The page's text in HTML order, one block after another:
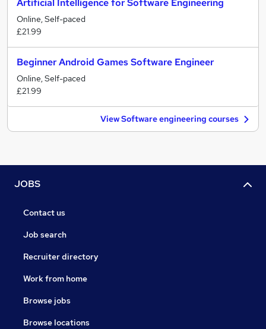
Artificial Intelligence for Software Engineering
Online, Self-paced
£21.99
Beginner Android Games Software Engineer
Online, Self-paced
£21.99
View Software engineering courses
JOBS
Contact us
Job search
Recruiter directory
Work from home
Browse jobs
Browse locations